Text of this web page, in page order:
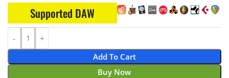
Supported DAW
Add To Cart
Buy Now